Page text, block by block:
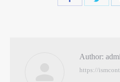
Author:
https://